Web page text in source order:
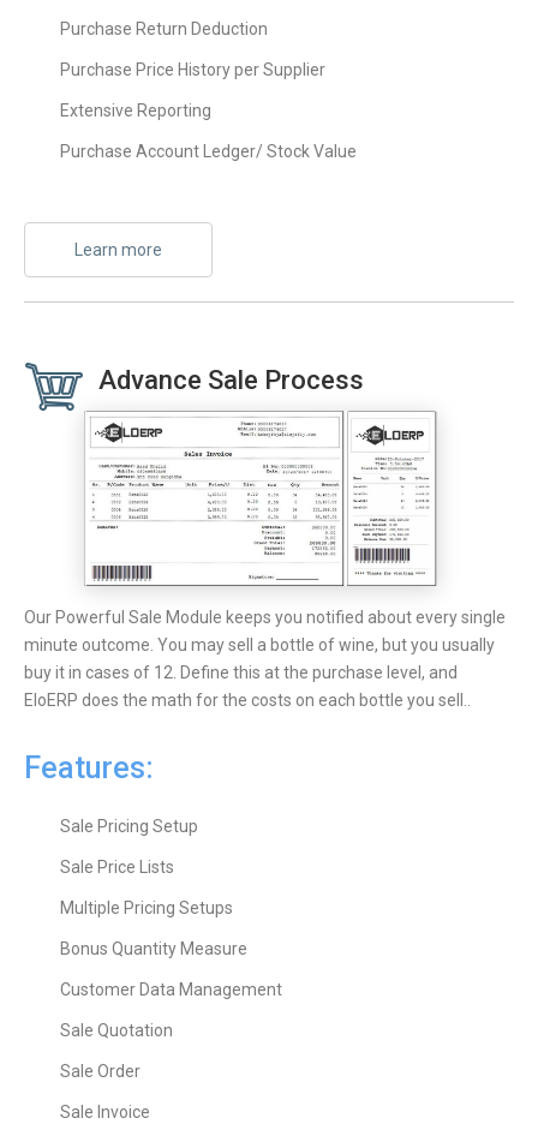
Purchase Return Deduction
Purchase Price History per Supplier
Extensive Reporting
Purchase Account Ledger/ Stock Value
Learn more
Advance Sale Process
Our Powerful Sale Module keeps you notified about every single
minute outcome. You may sell a bottle of wine, but you usually
buy it in cases of 12. Define this at the purchase level, and
EloERP does the math for the costs on each bottle you sell..
Features:
Sale Pricing Setup
Sale Price Lists
Multiple Pricing Setups
Bonus Quantity Measure
Customer Data Management
Sale Quotation
Sale Order
Sale Invoice